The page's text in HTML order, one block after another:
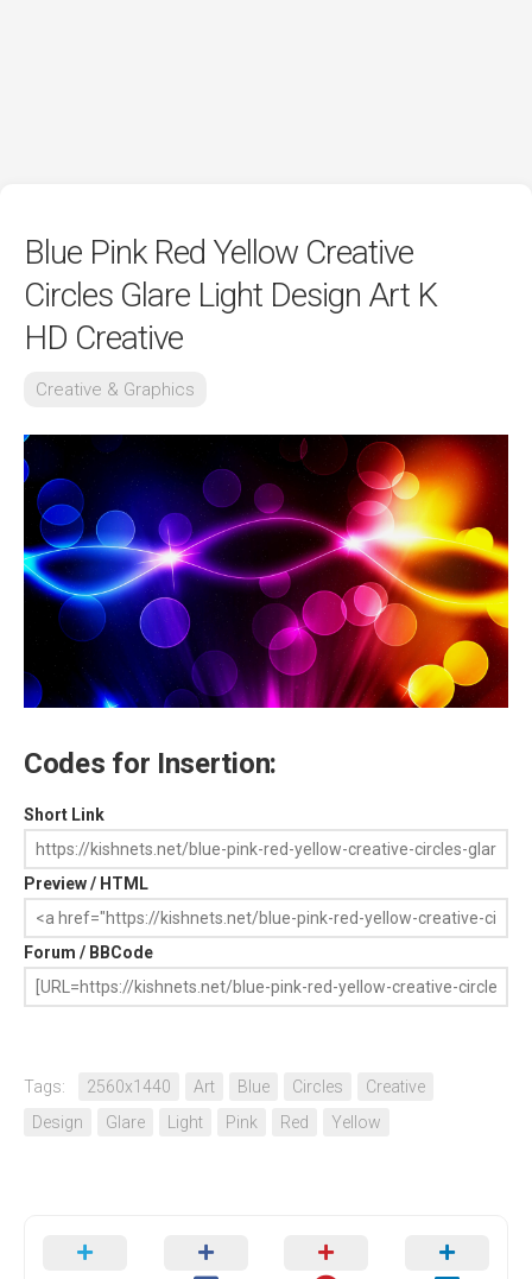
Blue Pink Red Yellow Creative
Circles Glare Light Design Art K
HD Creative
Creative & Graphics
Codes for Insertion:
Short Link
Preview / HTML
Forum / BBCode
Tags: 2560x1440 Art Blue Circles
Creative
Design
Glare Light Pink Red Yellow